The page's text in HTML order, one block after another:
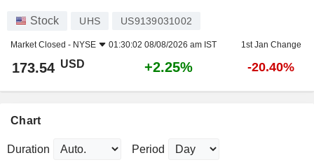
Stock UHS US9139031002
Market Closed - NYSE 01:30:02 08/08/2026 am IST 1st Jan Change
173.54 USD +2.25% -20.40%
Chart
Duration Period